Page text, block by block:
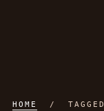
HOME / TAGGED